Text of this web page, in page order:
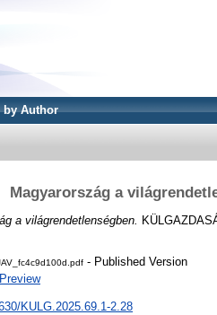
by Author
Magyarország a
a világrendetlenségben.
- Published Version
Preview
KULG.2025.69.1-2.28